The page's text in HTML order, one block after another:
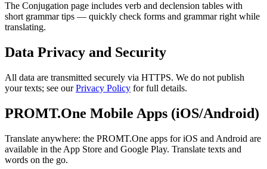
The Conjugation page includes verb and declension tables with
short grammar tips — quickly check forms and grammar right while
translating.
Data Privacy and Security
All data are transmitted securely via HTTPS. We do not publish
your texts; see ourPrivacy Policy for full details.
PROMT.One Mobile Apps (iOS/Android)
Translate anywhere: the PROMT.One apps for iOS and Android are
available in the App Store and Google Play. Translate texts and
words on the go.